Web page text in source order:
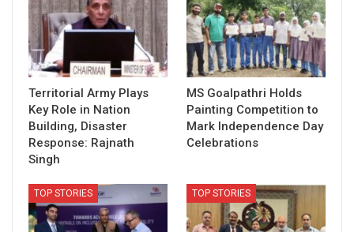
Territorial Army Plays
Key Role in Nation
Building, Disaster
Response: Rajnath
Singh
MS Goalpathri Holds
Painting Competition to
Mark Independence Day
Celebrations
TOP STORIES TOP STORIES